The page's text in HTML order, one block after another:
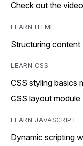
Check out the
LEARN HTML
Structuring
LEARN CSS
CSS styling basics
CSS layout module
LEARN JAVASCRIPT
Dynamic scripting